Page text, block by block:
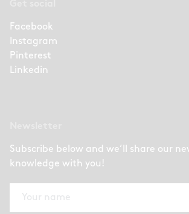
Facebook
Instagram
Pinterest
Linkedin
Subscribe below and we’ll share our
knowledge with you!